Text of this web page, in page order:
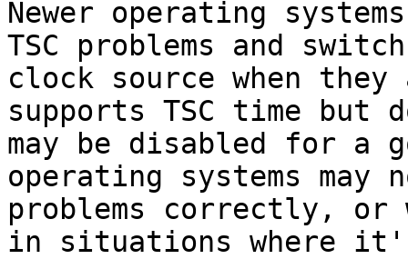
Newer operating
TSC problems and
clock source when
supports TSC time
may be disabled for a
operating systems
problems correctly, or
in situations where